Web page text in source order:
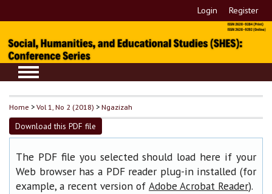
Login Register
Home >Vol 1, No 2 (2018) >Ngazizah
Download this PDF file
The PDF file you selected should load here if your
Web browser has a PDF reader plug-in installed (for
example, a recent version of Adobe Acrobat Reader).